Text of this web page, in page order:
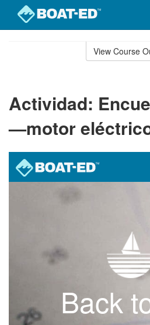
View Course
Actividad:
—motor